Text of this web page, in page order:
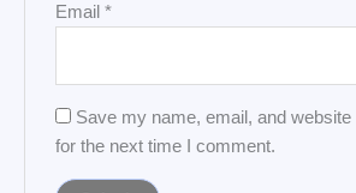
Email*
Save my name, email, and
for the next time I comment.